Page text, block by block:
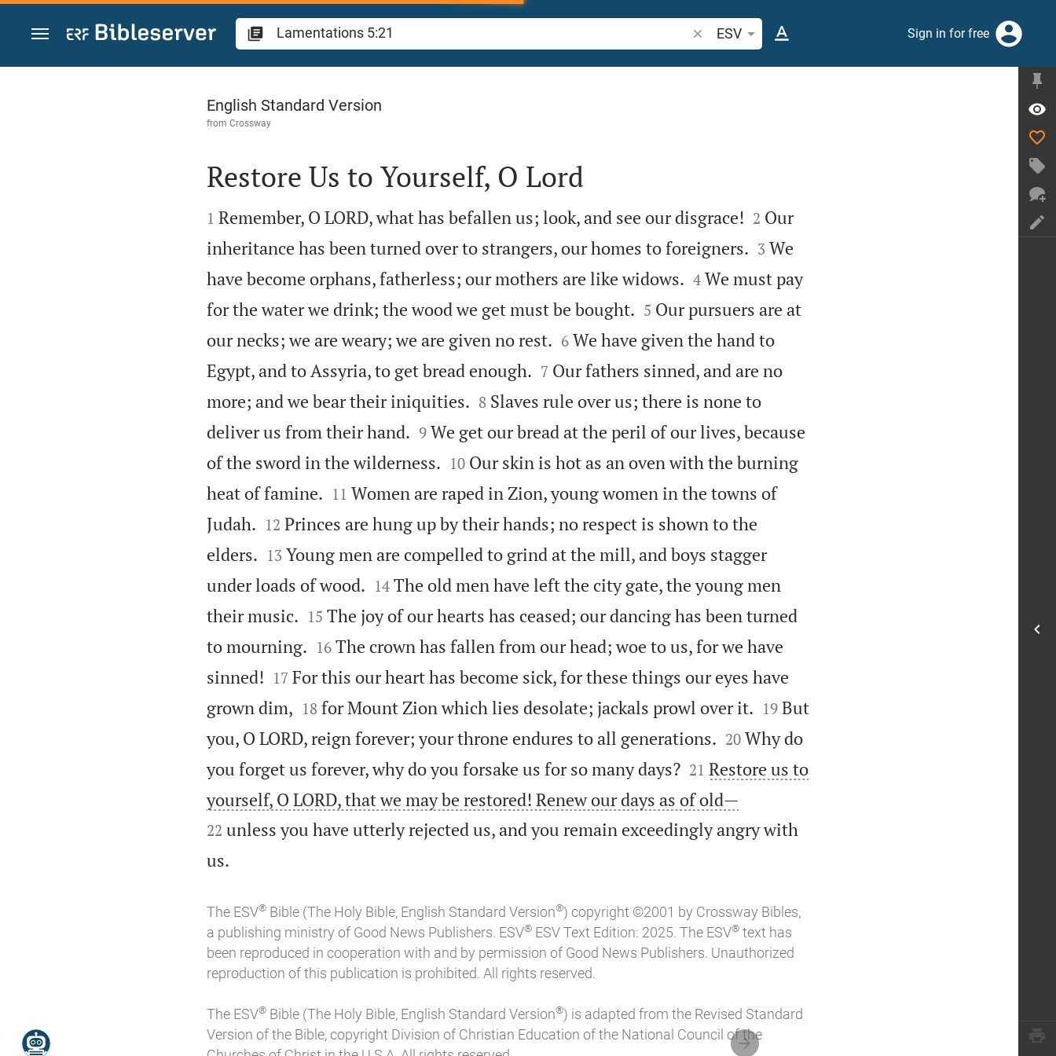
Jump to content
Search Bible verse or word
ESV Sign in for free
Lamentations 5
English Standard Version
from Crossway

Restore Us to Yourself, O Lord

1 Remember, O LORD, what has befallen us; look, and see our disgrace!
2 Our
inheritance has been turned over to strangers, our homes to foreigners.
3 We
have become orphans, fatherless; our mothers are like widows.
4 We must pay
for the water we drink; the wood we get must be bought.
5 Our pursuers are at
our necks; we are weary; we are given no rest.
6 We have given the hand to
Egypt, and to Assyria, to get bread enough.
7 Our fathers sinned, and are no
more; and we bear their iniquities.
8 Slaves rule over us; there is none to
deliver us from their hand.
9 We get our bread at the peril of our lives, because
of the sword in the wilderness.
10 Our skin is hot as an oven with the burning
heat of famine.
11 Women are raped in Zion, young women in the towns of
Judah.
12 Princes are hung up by their hands; no respect is shown to the
elders.
13 Young men are compelled to grind at the mill, and boys stagger
under loads of wood.
14 The old men have left the city gate, the young men
their music.
15 The joy of our hearts has ceased; our dancing has been turned
to mourning.
16 The crown has fallen from our head; woe to us, for we have
sinned!
17 For this our heart has become sick, for these things our eyes have
grown dim,
18 for Mount Zion which lies desolate; jackals prowl over it.
19 But
you, O LORD, reign forever; your throne endures to all generations.
20 Why do
you forget us forever, why do you forsake us for so many days?
21 Restore us to
yourself, O LORD, that we may be restored! Renew our days as of old—
22 unless you have utterly rejected us, and you remain exceedingly angry with
us.
The ESV®Bible (The Holy Bible, English Standard Version®) copyright ©2001 by Crossway Bibles,
a publishing ministry of Good News Publishers. ESV®ESV Text Edition: 2025. The ESV®text has
been reproduced in cooperation with and by permission of Good News Publishers. Unauthorized
reproduction of this publication is prohibited. All rights reserved.
The ESV®Bible (The Holy Bible, English Standard Version®) is adapted from the Revised Standard
Version of the Bible, copyright Division of Christian Education of the National Council of the